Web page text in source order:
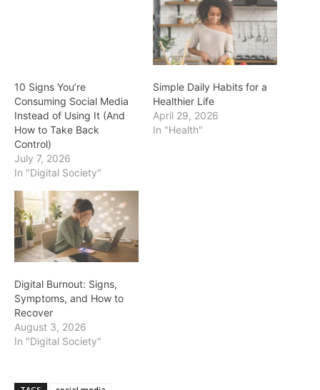
10 Signs You’re
Consuming Social Media
Instead of Using It (And
How to Take Back
Control)
July 7, 2026
In "Digital Society"
Simple Daily Habits for a
Healthier Life
April 29, 2026
In "Health"
Digital Burnout: Signs,
Symptoms, and How to
Recover
August 3, 2026
In "Digital Society"